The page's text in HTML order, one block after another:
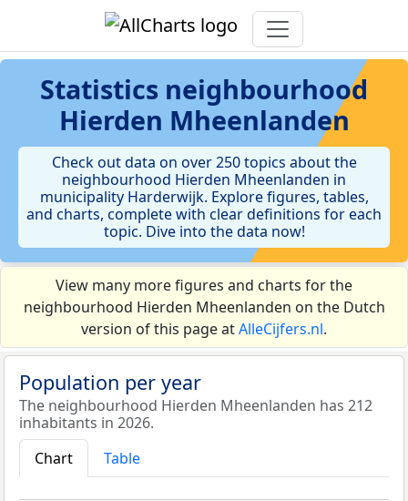
Statistics neighbourhood
Hierden Mheenlanden
Check out data on over 250 topics about the
neighbourhood Hierden Mheenlanden in
municipality Harderwijk. Explore figures, tables,
and charts, complete with clear definitions for each
topic. Dive into the data now!
View many more figures and charts for the
neighbourhood Hierden Mheenlanden on the Dutch
version of this page atAlleCijfers.nl.
Population per year
The neighbourhood Hierden Mheenlanden has 212
inhabitants in 2026.
Chart
Table